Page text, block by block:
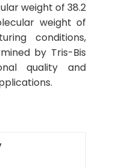
weight of 38.2
weight of
conditions,
by Tris-Bis
quality and